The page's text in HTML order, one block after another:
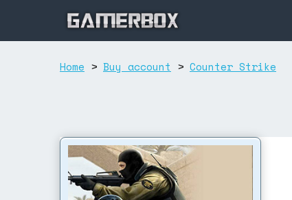
Home > Buy account > Counter Strike